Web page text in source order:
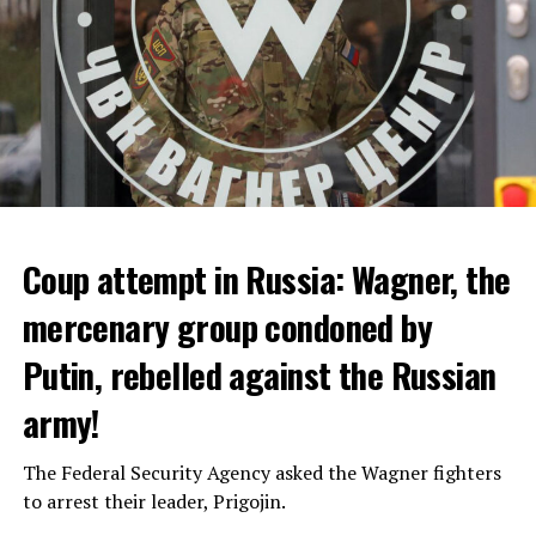
ALARM IS GIVEN
Due to the first extreme heat wave of summer, which
started last weekend and is expected to leave the
country from tomorrow, 8 of 17 autonomous
administrations in Spain were given a 1st or 2nd degree
alarm.
Coup attempt in Russia: Wagner, the
mercenary group condoned by
Putin, rebelled against the Russian
army!
The Federal Security Agency asked the Wagner fighters
to arrest their leader, Prigojin.